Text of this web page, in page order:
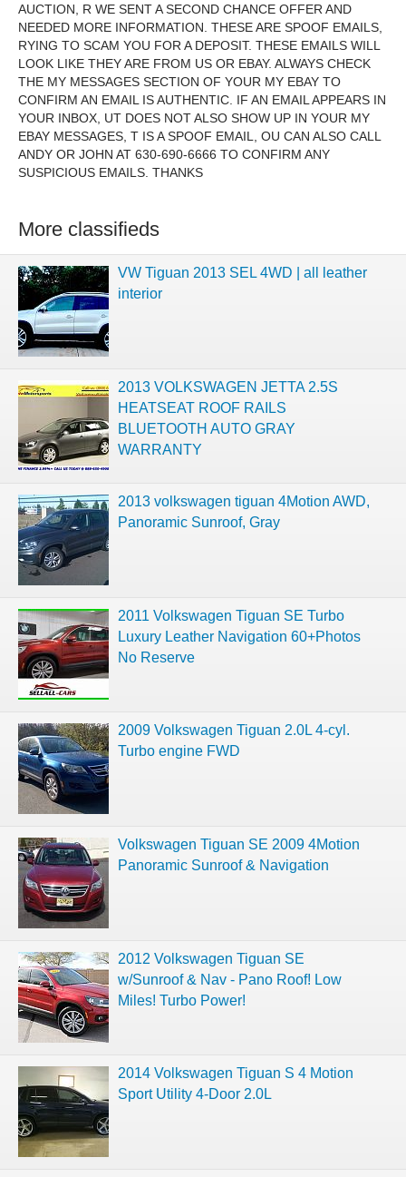
AUCTION, R WE SENT A SECOND CHANCE OFFER AND
NEEDED MORE INFORMATION. THESE ARE SPOOF EMAILS,
RYING TO SCAM YOU FOR A DEPOSIT. THESE EMAILS WILL
LOOK LIKE THEY ARE FROM US OR EBAY. ALWAYS CHECK
THE MY MESSAGES SECTION OF YOUR MY EBAY TO
CONFIRM AN EMAIL IS AUTHENTIC. IF AN EMAIL APPEARS IN
YOUR INBOX, UT DOES NOT ALSO SHOW UP IN YOUR MY
EBAY MESSAGES, T IS A SPOOF EMAIL, OU CAN ALSO CALL
ANDY OR JOHN AT 630-690-6666 TO CONFIRM ANY
SUSPICIOUS EMAILS. THANKS
More classifieds
VW Tiguan 2013 SEL 4WD | all leather
interior
2013 VOLKSWAGEN JETTA 2.5S
HEATSEAT ROOF RAILS
BLUETOOTH AUTO GRAY
WARRANTY
2013 volkswagen tiguan 4Motion AWD,
Panoramic Sunroof, Gray
2011 Volkswagen Tiguan SE Turbo
Luxury Leather Navigation 60+Photos
No Reserve
2009 Volkswagen Tiguan 2.0L 4-cyl.
Turbo engine FWD
Volkswagen Tiguan SE 2009 4Motion
Panoramic Sunroof & Navigation
2012 Volkswagen Tiguan SE
w/Sunroof & Nav - Pano Roof! Low
Miles! Turbo Power!
2014 Volkswagen Tiguan S 4 Motion
Sport Utility 4-Door 2.0L